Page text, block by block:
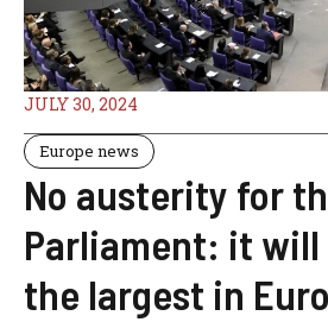
JULY 30, 2024
Europe news
No austerity for
Parliament: it will
the largest in